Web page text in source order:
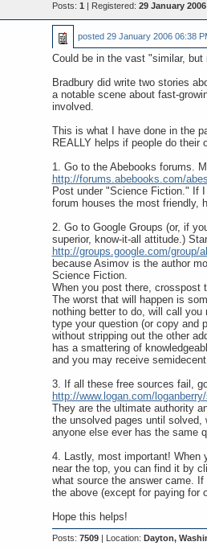
Posts: 1 | Registered: 29 January 2006
posted 29 January 2006 06:38
Could be in the vast "similar, but
Bradbury did write two stories
a notable scene about fast-
involved.
This is what I have done in the
REALLY helps if people do their
1. Go to the Abebooks forums.
http://forums.abebooks.com/
Post under "Science Fiction." If
forum houses the most friendly,
2. Go to Google Groups (or, if
superior, know-it-all attitude.)
http://groups.google.com/group/
because Asimov is the author
Science Fiction.
When you post there, crosspost
The worst that will happen is
nothing better to do, will call you
type your question (or copy and
without stripping out the other
has a smattering of
and you may receive
3. If all these free sources fail,
http://www.logan.com/
They are the ultimate authority
the unsolved pages until
anyone else ever has the same
4. Lastly, most important! When
near the top, you can find it by
what source the answer came.
the above (except for paying for
Hope this helps!
Posts: 7509| Location: Dayton,